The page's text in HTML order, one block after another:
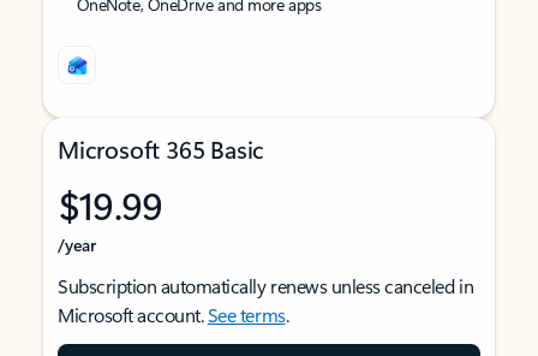
Microsoft 365 Basic
$19.99
/year
Subscription automatically renews unless canceled in
Microsoft account.See terms.